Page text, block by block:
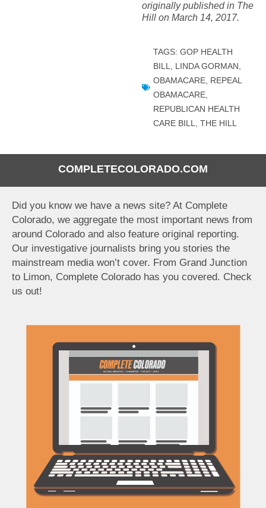
COMPLETECOLORADO.COM
Did you know we have a news site? At Complete
Colorado, we aggregate the most important news from
around Colorado and also feature original reporting.
Our investigative journalists bring you stories the
mainstream media won’t cover. From Grand Junction
to Limon, Complete Colorado has you covered. Check
us out!
originally published in The
Hill on March 14, 2017.
TAGS: GOP HEALTH
BILL
LINDA GORMAN
OBAMACARE, REPEAL
OBAMACARE,
REPUBLICAN HEALTH
CARE BILL
THE HILL